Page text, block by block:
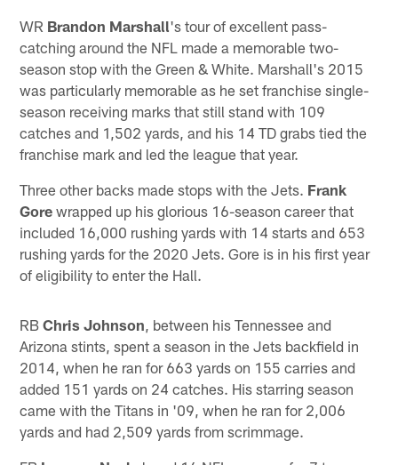
WR Brandon Marshall's tour of excellent pass-
catching around the NFL made a memorable two-
season stop with the Green & White. Marshall's 2015
was particularly memorable as he set franchise single-
season receiving marks that still stand with 109
catches and 1,502 yards, and his 14 TD grabs tied the
franchise mark and led the league that year.
Three other backs made stops with the Jets. Frank
Gore wrapped up his glorious 16-season career that
included 16,000 rushing yards with 14 starts and 653
rushing yards for the 2020 Jets. Gore is in his first year
of eligibility to enter the Hall.
RBChris Johnson , between his Tennessee and
Arizona stints, spent a season in the Jets backfield in
2014, when he ran for 663 yards on 155 carries and
added 151 yards on 24 catches. His starring season
came with the Titans in '09, when he ran for 2,006
yards and had 2,509 yards from scrimmage.